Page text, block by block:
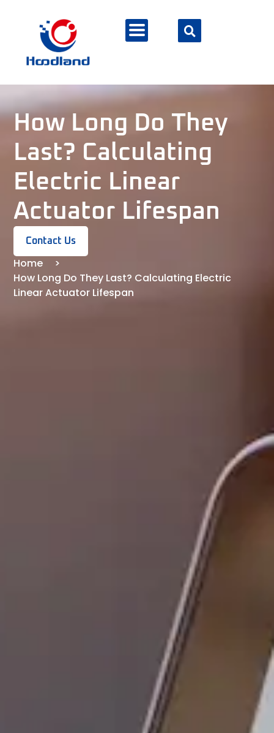
How Long Do They
Last? Calculating
Electric Linear
Actuator Lifespan
Contact Us
Home
How Long Do They Last? Calculating Electric
Linear Actuator Lifespan